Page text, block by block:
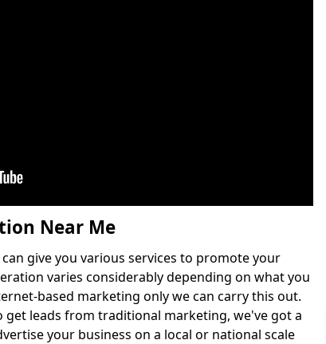
Near Me
give you various services to promote your
varies considerably depending on what you
based marketing only we can carry this out.
get leads from traditional marketing, we've got a
your business on a local or national scale